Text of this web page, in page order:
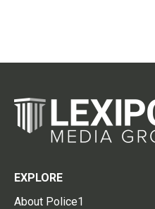
EXPLORE
About Police1